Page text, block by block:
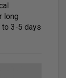
long
to 3-5 days